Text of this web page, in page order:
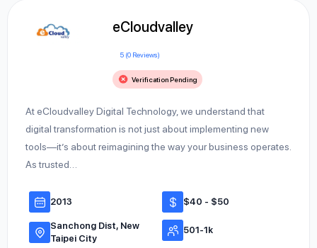
eCloudvalley
5 (0 Reviews)
Verification Pending
At eCloudvalley Digital Technology, we understand that
digital transformation is not just about implementing new
tools—it’s about reimagining the way your business operates.
As trusted…
2013 $40 - $50
Sanchong Dist, New
Taipei City
501-1k